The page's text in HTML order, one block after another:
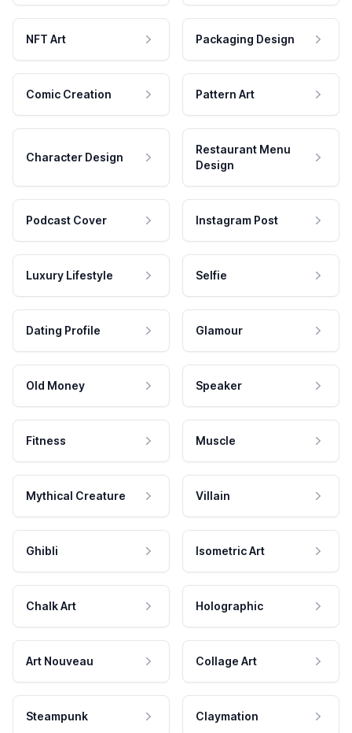
NFT Art Packaging Design
Comic Creation Pattern Art
Character Design
Restaurant Menu
Design
Podcast Cover Instagram Post
Luxury Lifestyle Selfie
Dating Profile Glamour
Old Money Speaker
Fitness Muscle
Mythical Creature Villain
Ghibli Isometric Art
Chalk Art Holographic
Art Nouveau Collage Art
Steampunk Claymation